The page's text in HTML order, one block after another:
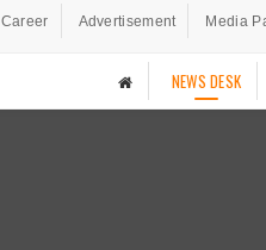
Career Advertisement Media
NEWS DESK